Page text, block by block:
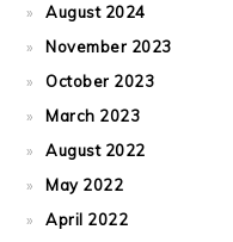
August 2024
November 2023
October 2023
March 2023
August 2022
May 2022
April 2022